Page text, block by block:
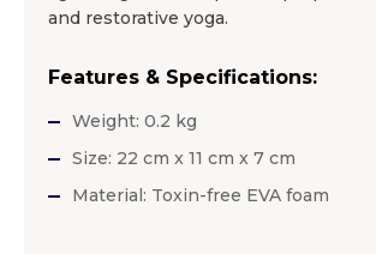
and restorative yoga.
Features & Specifications:
Weight: 0.2 kg
Size: 22 cm x 11 cm x 7 cm
Material: Toxin-free EVA foam